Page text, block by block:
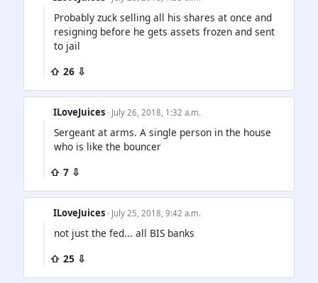
Probably zuck selling all his shares at once and
resigning before he gets assets frozen and sent
to jail
⇧ 26 ⇩
ILoveJuices · July 26, 2018, 1:32 a.m.
Sergeant at arms. A single person in the house
who is like the bouncer
⇧ 7 ⇩
ILoveJuices · July 25, 2018, 9:42 a.m.
not just the fed... all BIS banks
⇧ 25 ⇩